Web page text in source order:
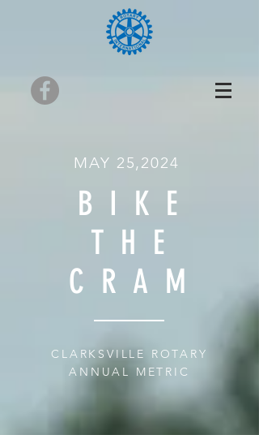
MAY 25,2024
BIKE
THE
CRAM
CLARKSVILLE ROTARY
ANNUAL METRIC